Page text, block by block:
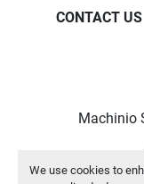
We use cookies to
CONTACT US
Machinio